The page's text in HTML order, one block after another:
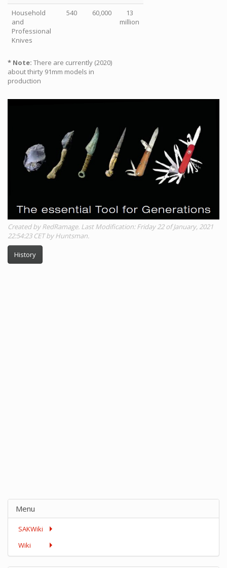
Household
and
Professional
Knives
540 60,000
13
million
* Note: There are currently (2020)
about thirty 91mm models in
production
Created by RedRamage. Last Modification: Friday 22 of January, 2021
22:54:23 CET by Huntsman.
History
Menu
SAKWiki
Wiki